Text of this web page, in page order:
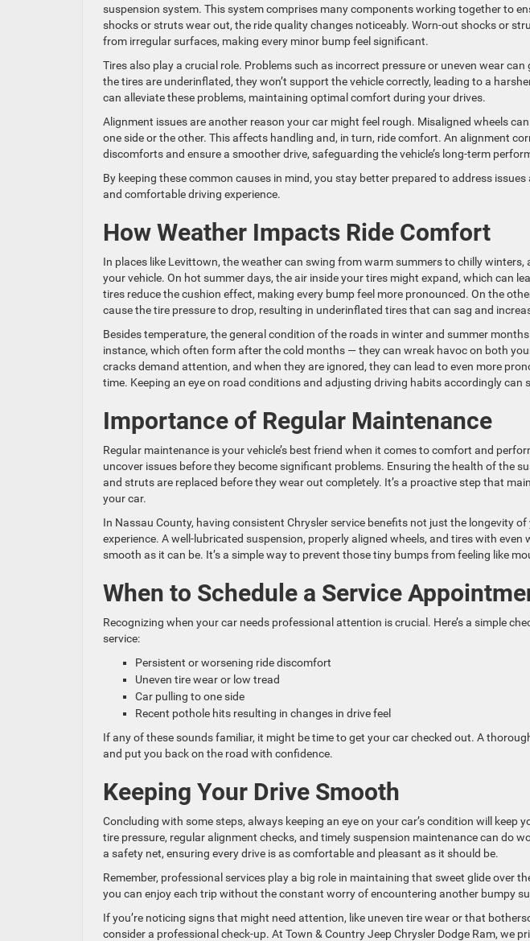
suspension system. This system comprises many components working together to
shocks or struts wear out, the ride quality changes noticeably. Worn-out shocks or
from irregular surfaces, making every minor bump feel significant.
Tires also play a crucial role. Problems such as incorrect pressure or uneven wear
the tires are underinflated, they won’t support the vehicle correctly, leading to a
can alleviate these problems, maintaining optimal comfort during your drives.
Alignment issues are another reason your car might feel rough. Misaligned wheels
one side or the other. This affects handling and, in turn, ride comfort. An alignment
discomforts and ensure a smoother drive, safeguarding the vehicle’s long-term
By keeping these common causes in mind, you stay better prepared to address
and comfortable driving experience.
How Weather Impacts Ride Comfort
In places like Levittown, the weather can swing from warm summers to chilly
your vehicle. On hot summer days, the air inside your tires might expand, which can
tires reduce the cushion effect, making every bump feel more pronounced. On the
cause the tire pressure to drop, resulting in underinflated tires that can sag and
Besides temperature, the general condition of the roads in winter and summer
instance, which often form after the cold months — they can wreak havoc on both
cracks demand attention, and when they are ignored, they can lead to even more
time. Keeping an eye on road conditions and adjusting driving habits accordingly can
Importance of Regular Maintenance
Regular maintenance is your vehicle’s best friend when it comes to comfort and
uncover issues before they become significant problems. Ensuring the health of the
and struts are replaced before they wear out completely. It’s a proactive step that
your car.
In Nassau County, having consistent Chrysler service benefits not just the longevity
experience. A well-lubricated suspension, properly aligned wheels, and tires with even
smooth as it can be. It’s a simple way to prevent those tiny bumps from feeling like
When to Schedule a Service
Recognizing when your car needs professional attention is crucial. Here’s a simple
service:
Persistent or worsening ride discomfort
Uneven tire wear or low tread
Car pulling to one side
Recent pothole hits resulting in changes in drive feel
If any of these sounds familiar, it might be time to get your car checked out. A
and put you back on the road with confidence.
Keeping Your Drive Smooth
Concluding with some steps, always keeping an eye on your car’s condition will keep
tire pressure, regular alignment checks, and timely suspension maintenance can do
a safety net, ensuring every drive is as comfortable and pleasant as it should be.
Remember, professional services play a big role in maintaining that sweet glide over
you can enjoy each trip without the constant worry of encountering another bumpy
If you’re noticing signs that might need attention, like uneven tire wear or that
consider a professional check-up. At Town & Country Jeep Chrysler Dodge Ram, we